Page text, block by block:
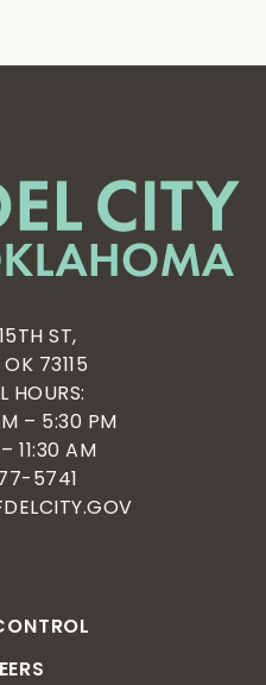
ST,
73115
HOURS:
– 5:30 PM
11:30 AM
5741